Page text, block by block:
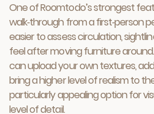
One of Roomtodo’s strongest
walk‑through from a first‑person
easier to assess circulation,
feel after moving furniture
can upload your own textures,
bring a higher level of realism to
particularly appealing option for
level of detail.